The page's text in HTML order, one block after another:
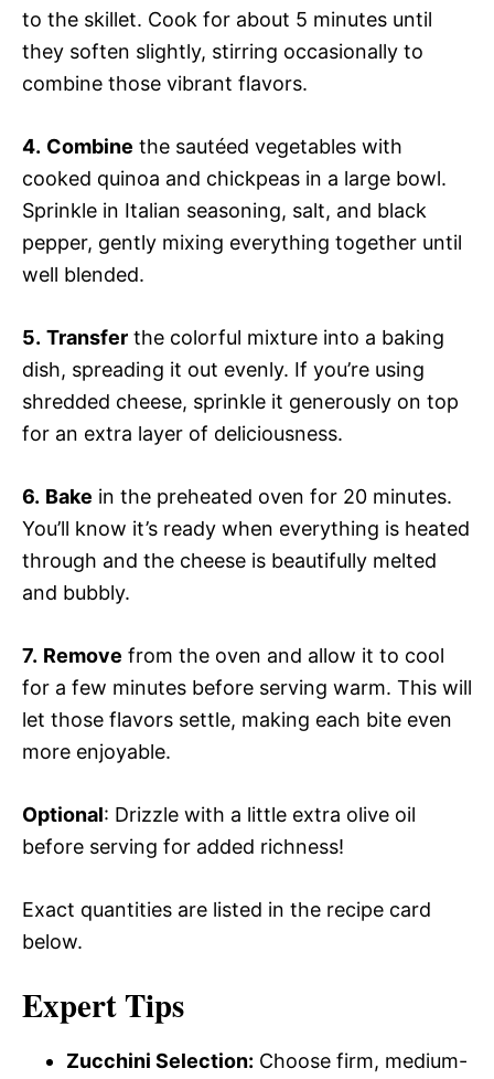
to the skillet. Cook for about 5 minutes until
they soften slightly, stirring occasionally to
combine those vibrant flavors.
4. Combine the sautéed vegetables with
cooked quinoa and chickpeas in a large bowl.
Sprinkle in Italian seasoning, salt, and black
pepper, gently mixing everything together until
well blended.
5. Transfer the colorful mixture into a baking
dish, spreading it out evenly. If you’re using
shredded cheese, sprinkle it generously on top
for an extra layer of deliciousness.
6. Bake in the preheated oven for 20 minutes.
You’ll know it’s ready when everything is heated
through and the cheese is beautifully melted
and bubbly.
7. Remove from the oven and allow it to cool
for a few minutes before serving warm. This will
let those flavors settle, making each bite even
more enjoyable.
Optional: Drizzle with a little extra olive oil
before serving for added richness!
Exact quantities are listed in the recipe card
below.
Expert Tips
Zucchini Selection: Choose firm, medium-